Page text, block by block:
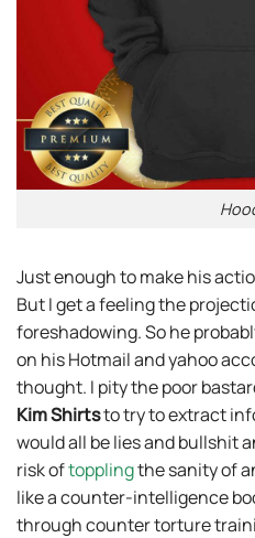
Just enough to make his
But I get a feeling the
foreshadowing. So he
on his Hotmail and yahoo
thought. I pity the poor
Kim Shirtsto try to extract
would all be lies and bullshit
risk oftopplingthe sanity of
like a counter-intelligence
through counter torture